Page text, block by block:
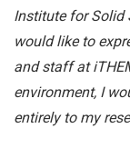
Institute for Solid
would like to
and staff at
environment, I
entirely to my